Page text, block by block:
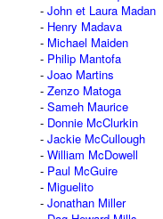
John et Laura Madan
Henry Madava
Michael Maiden
Philip Mantofa
Joao Martins
Zenzo Matoga
Sameh Maurice
Donnie McClurkin
Jackie McCullough
William McDowell
Paul McGuire
Miguelito
Jonathan Miller